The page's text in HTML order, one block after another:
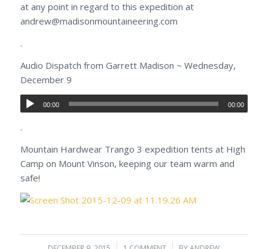
at any point in regard to this expedition at
andrew@madisonmountaineering.com
.
Audio Dispatch from Garrett Madison ~ Wednesday,
December 9
00:00 00:00
.
Mountain Hardwear Trango 3 expedition tents at High
Camp on Mount Vinson, keeping our team warm and
safe!